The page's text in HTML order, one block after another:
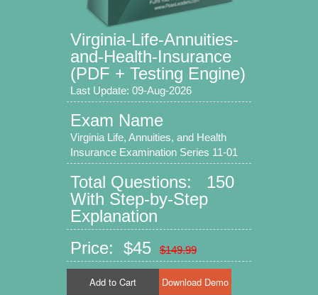
Virginia-Life-Annuities-
and-Health-Insurance
(PDF + Testing Engine)
Last Update: 09-Aug-2026
Exam Name
Virginia Life, Annuities, and Health
Insurance Examination Series 11-01
Total Questions: 150
With Step-by-Step
Explanation
Price: $45
$149.99
Add to Cart